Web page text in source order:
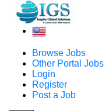
Browse Jobs
Other Portal Jobs
Login
Register
Post a Job